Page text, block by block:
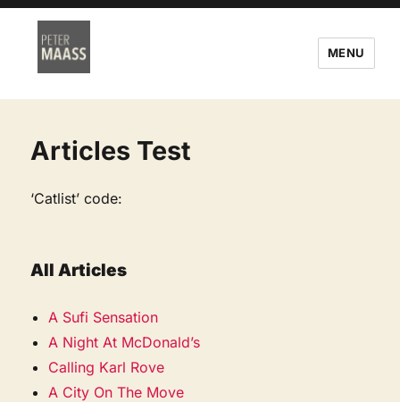
MENU
Articles Test
‘Catlist’ code:
All Articles
A Sufi Sensation
A Night At McDonald’s
Calling Karl Rove
A City On The Move